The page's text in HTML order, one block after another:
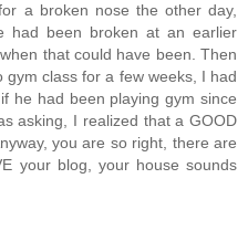
a broken nose the other day,
had been broken at an earlier
that could have been. Then
class for a few weeks, I had
he had been playing gym since
asking, I realized that a GOOD
you are so right, there are
your blog, your house sounds